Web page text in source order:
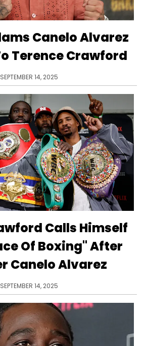
Canelo Alvarez
Terence Crawford
SEPTEMBER 14, 2025
Calls Himself
Of Boxing" After
Canelo Alvarez
SEPTEMBER 14, 2025